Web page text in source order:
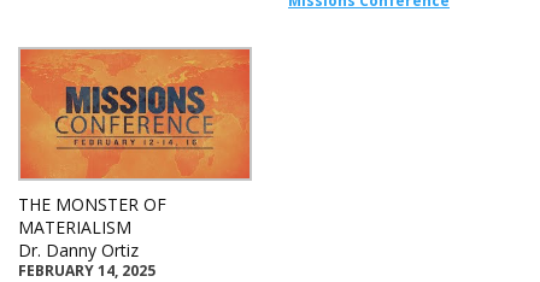
THE MONSTER OF
MATERIALISM
Dr. Danny Ortiz
FEBRUARY 14, 2025